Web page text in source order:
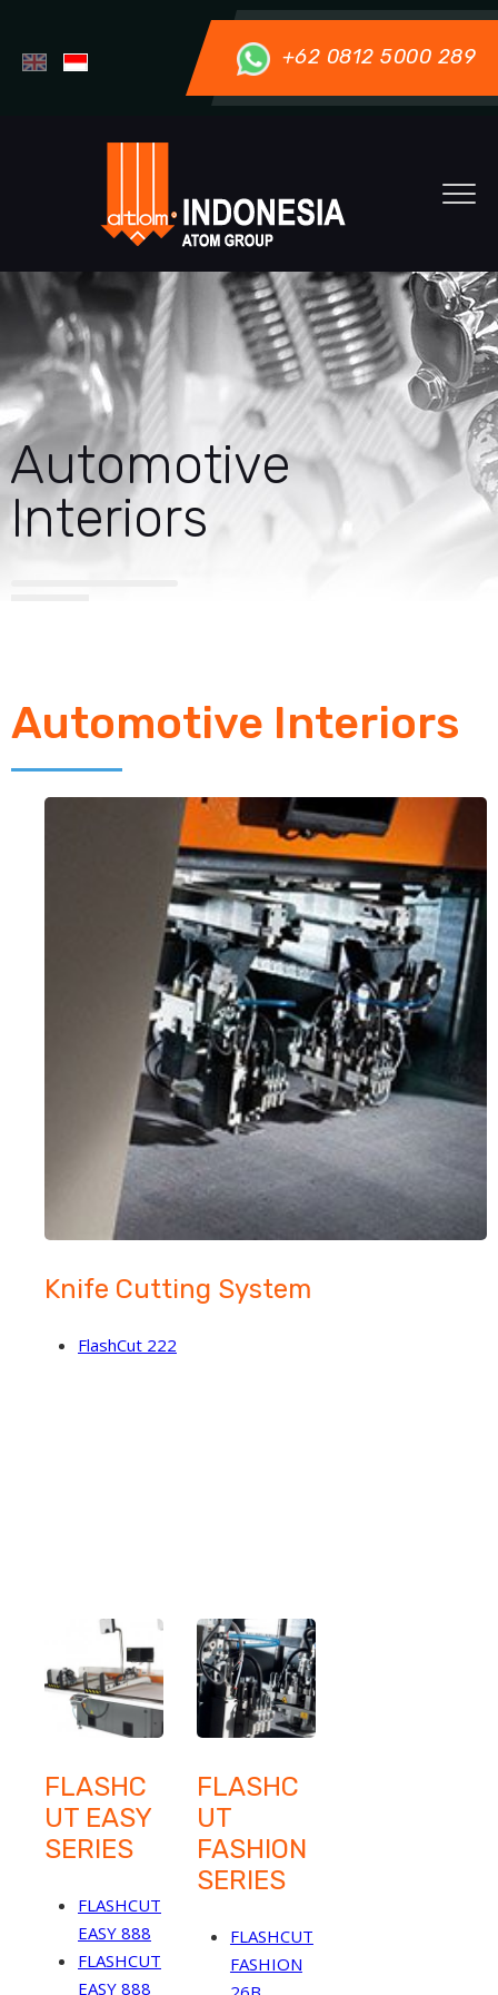
+62 0812 5000 289
Automotive
Interiors
Automotive Interiors
Knife Cutting System
FlashCut 222
FLASHC
UT EASY
SERIES
FLASHCUT
EASY 888
FLASHCUT
EASY 888
FLASHC
UT
FASHION
SERIES
FLASHCUT
FASHION